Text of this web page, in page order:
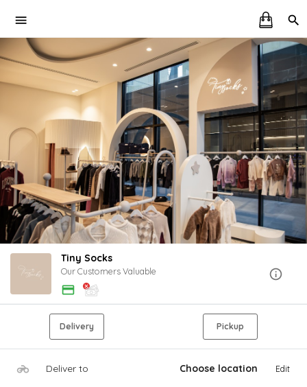
Tiny Socks
Our Customers Valuable
Delivery Pickup
Deliver to Choose location Edit